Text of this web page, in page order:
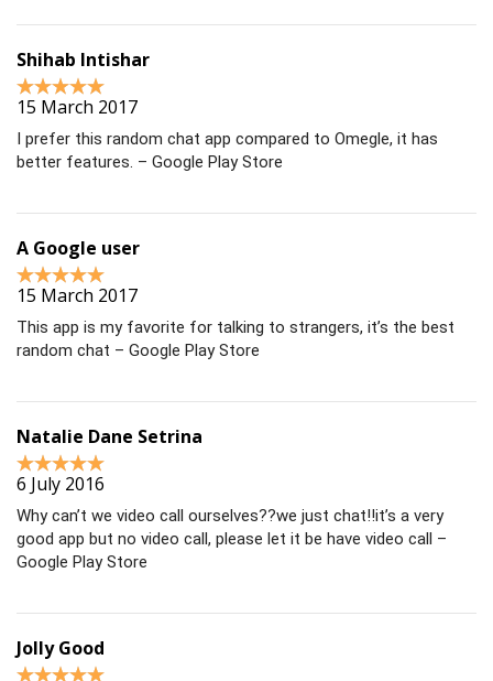
Shihab Intishar
15 March 2017
I prefer this random chat app compared to Omegle, it has
better features. – Google Play Store
A Google user
15 March 2017
This app is my favorite for talking to strangers, it’s the best
random chat – Google Play Store
Natalie Dane Setrina
6 July 2016
Why can’t we video call ourselves??we just chat!!it’s a very
good app but no video call, please let it be have video call –
Google Play Store
Jolly Good